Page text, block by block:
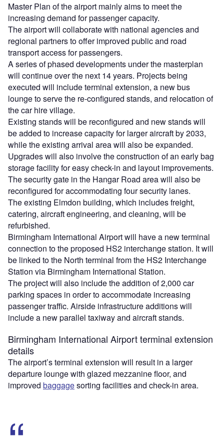
Master Plan of the airport mainly aims to meet the
increasing demand for passenger capacity.
The airport will collaborate with national agencies and
regional partners to offer improved public and road
transport access for passengers.
A series of phased developments under the masterplan
will continue over the next 14 years. Projects being
executed will include terminal extension, a new bus
lounge to serve the re-configured stands, and relocation of
the car hire village.
Existing stands will be reconfigured and new stands will
be added to increase capacity for larger aircraft by 2033,
while the existing arrival area will also be expanded.
Upgrades will also involve the construction of an early bag
storage facility for easy check-in and layout improvements.
The security gate in the Hangar Road area will also be
reconfigured for accommodating four security lanes.
The existing Elmdon building, which includes freight,
catering, aircraft engineering, and cleaning, will be
refurbished.
Birmingham International Airport will have a new terminal
connection to the proposed HS2 interchange station. It will
be linked to the North terminal from the HS2 Interchange
Station via Birmingham International Station.
The project will also include the addition of 2,000 car
parking spaces in order to accommodate increasing
passenger traffic. Airside infrastructure additions will
include a new parallel taxiway and aircraft stands.
Birmingham International Airport terminal extension
details
The airport’s terminal extension will result in a larger
departure lounge with glazed mezzanine floor, and
improved baggagesorting facilities and check-in area.